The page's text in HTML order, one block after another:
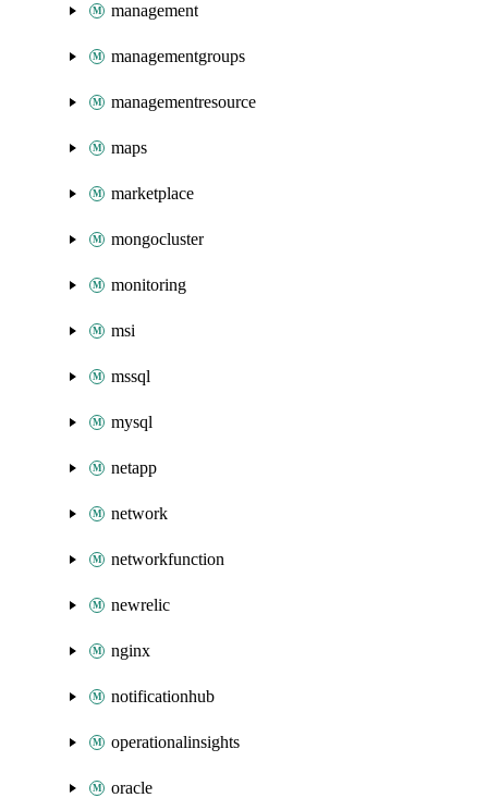
management
managementgroups
managementresource
maps
marketplace
mongocluster
monitoring
msi
mssql
mysql
netapp
network
networkfunction
newrelic
nginx
notificationhub
operationalinsights
oracle